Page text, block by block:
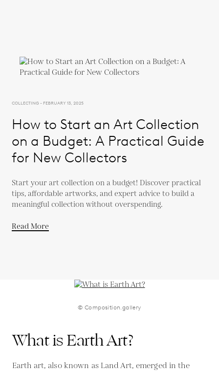
COLLECTING - FEBRUARY 13, 2025
How to Start an Art Collection
on a Budget: A Practical Guide
for New Collectors
Start your art collection on a budget! Discover practical
tips, affordable artworks, and expert advice to build a
meaningful collection without overspending.
Read More
© Composition.gallery
What is Earth Art?
Earth art, also known as Land Art, emerged in the